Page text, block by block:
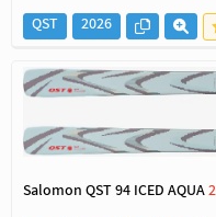
QST
2026
Salomon QST 94 ICED AQUA